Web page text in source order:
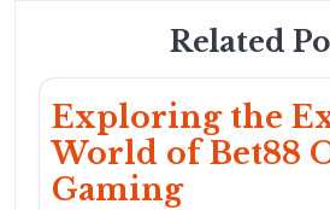
Related
Exploring the
World of Bet88
Gaming